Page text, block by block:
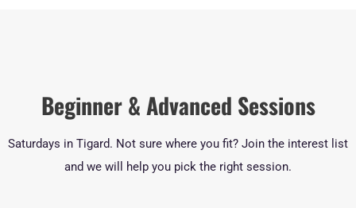
Beginner & Advanced Sessions
Saturdays in Tigard. Not sure where you fit? Join the interest list
and we will help you pick the right session.